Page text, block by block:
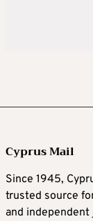
Cyprus Mail
Since 1945,
trusted source
and